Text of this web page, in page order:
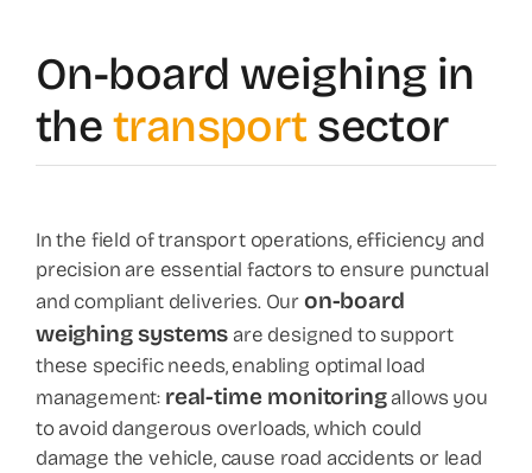
On-board weighing in
the transport sector
In the field of transport operations, efficiency and
precision are essential factors to ensure punctual
and compliant deliveries. Ouron-board
weighing systems are designed to support
these specific needs, enabling optimal load
management: real-time monitoringallows you
to avoid dangerous overloads, which could
damage the vehicle, cause road accidents or lead